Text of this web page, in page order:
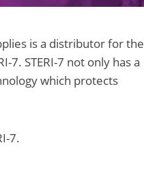
is a distributor for the
7. STERI-7 not only has a
which protects
7.